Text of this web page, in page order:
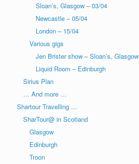
Sloan’s, Glasgow – 03/04
Newcastle – 05/04
London – 15/04
Various gigs
Jen Brister show – Sloan’s, Glasgow
Liquid Room – Edinburgh
Sirius Plan
… And more …
Shartour Travelling …
SharTour@ in Scotland
Glasgow
Edinburgh
Troon